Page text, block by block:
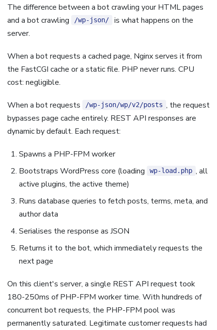
The difference between a bot crawling your HTML pages
and a bot crawling
/wp-json/
is what happens on the
server.
When a bot requests a cached page, Nginx serves it from
the FastCGI cache or a static file. PHP never runs. CPU
cost: negligible.
When a bot requests /wp-json/wp/v2/posts , the request
bypasses page cache entirely. REST API responses are
dynamic by default. Each request:
Spawns a PHP-FPM worker
Bootstraps WordPress core (loading
wp-load.php , all
active plugins, the active theme)
Runs database queries to fetch posts, terms, meta, and
author data
Serialises the response as JSON
Returns it to the bot, which immediately requests the
next page
On this client's server, a single REST API request took
180-250ms of PHP-FPM worker time. With hundreds of
concurrent bot requests, the PHP-FPM pool was
permanently saturated. Legitimate customer requests had